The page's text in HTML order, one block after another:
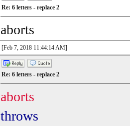
Re: 6 letters - replace 2
aborts
[Feb 7, 2018 11:44:14 AM]
Re: 6 letters - replace 2
aborts
throws